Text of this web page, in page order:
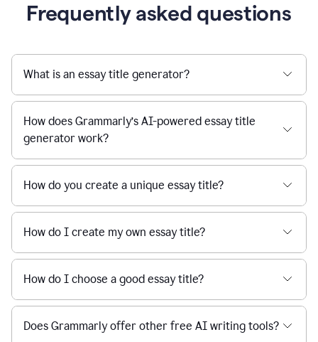
Frequently asked questions
What is an essay title generator?
How does Grammarly’s AI-powered essay title
generator work?
How do you create a unique essay title?
How do I create my own essay title?
How do I choose a good essay title?
Does Grammarly offer other free AI writing tools?